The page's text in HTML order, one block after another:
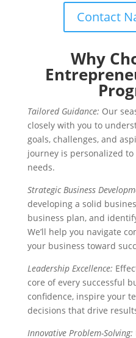
Contact
Why
Tailored Guidance: Our
closely with you to
goals, challenges, and
journey is personalized
needs.
Strategic Business
developing a solid
business plan, and
We’ll help you navigate
your business toward
Leadership Excellence:
core of every successful
confidence, inspire your
decisions that drive
Innovative Problem-Solving: